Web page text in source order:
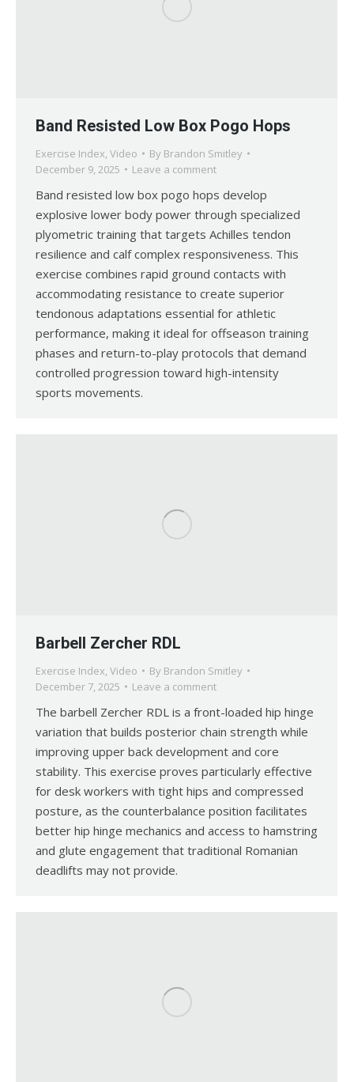
Band Resisted Low Box Pogo Hops
Exercise Index, Video By Brandon Smitley
December 9, 2025
Leave a comment
Band resisted low box pogo hops develop
explosive lower body power through specialized
plyometric training that targets Achilles tendon
resilience and calf complex responsiveness. This
exercise combines rapid ground contacts with
accommodating resistance to create superior
tendonous adaptations essential for athletic
performance, making it ideal for offseason training
phases and return-to-play protocols that demand
controlled progression toward high-intensity
sports movements.
Barbell Zercher RDL
Exercise Index, Video By Brandon Smitley
December 7, 2025
Leave a comment
The barbell Zercher RDL is a front-loaded hip hinge
variation that builds posterior chain strength while
improving upper back development and core
stability. This exercise proves particularly effective
for desk workers with tight hips and compressed
posture, as the counterbalance position facilitates
better hip hinge mechanics and access to hamstring
and glute engagement that traditional Romanian
deadlifts may not provide.